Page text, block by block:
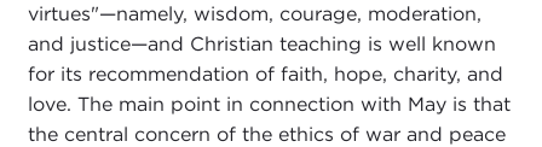
virtues"—namely, wisdom, courage, moderation,
and justice—and Christian teaching is well known
for its recommendation of faith, hope, charity, and
love. The main point in connection with May is that
the central concern of the ethics of war and peace